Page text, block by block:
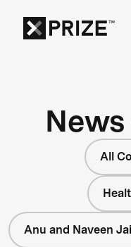
All
Anu and Naveen